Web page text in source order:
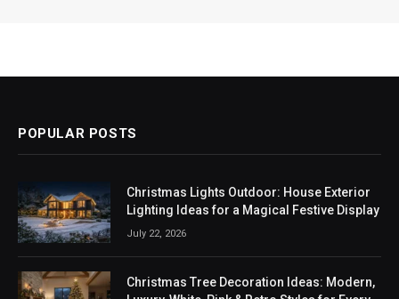
POPULAR POSTS
Christmas Lights Outdoor: House Exterior
Lighting Ideas for a Magical Festive Display
July 22, 2026
Christmas Tree Decoration Ideas: Modern,